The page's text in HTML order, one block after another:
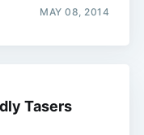
MAY 08, 2014
Tasers